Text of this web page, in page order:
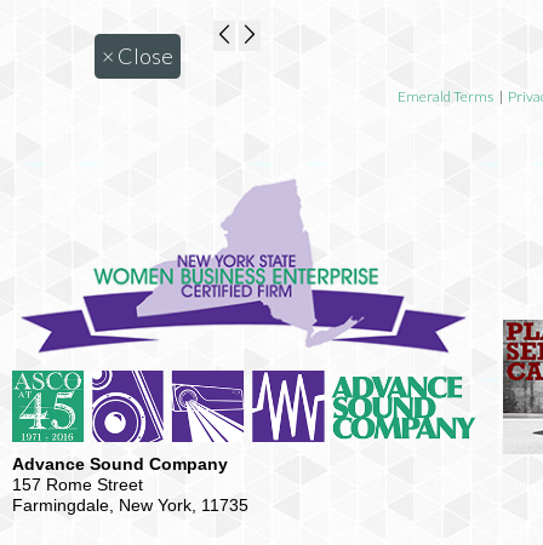
× Close
Emerald Terms |
Advance Sound Company
157 Rome Street
Farmingdale, New York, 11735